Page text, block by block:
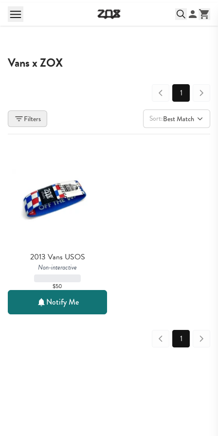
Vans x ZOX
1
Filters Sort:Best Match
2013 Vans USOS
Non-interactive
$50
Notify Me
1